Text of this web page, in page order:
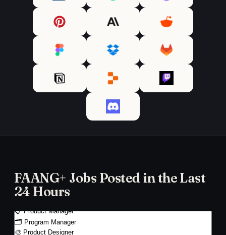
FAANG+ Jobs Posted in the Last
24 Hours